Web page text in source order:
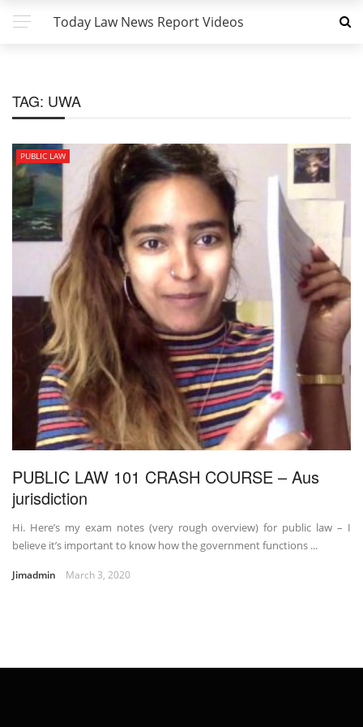
Today Law News Report Videos
TAG: UWA
PUBLIC LAW
PUBLIC LAW 101 CRASH COURSE – Aus
jurisdiction
Hi. Here’s my exam notes (very rough overview) for public law – I
believe it’s important to know how the government functions ...
Jimadmin March 3, 2020